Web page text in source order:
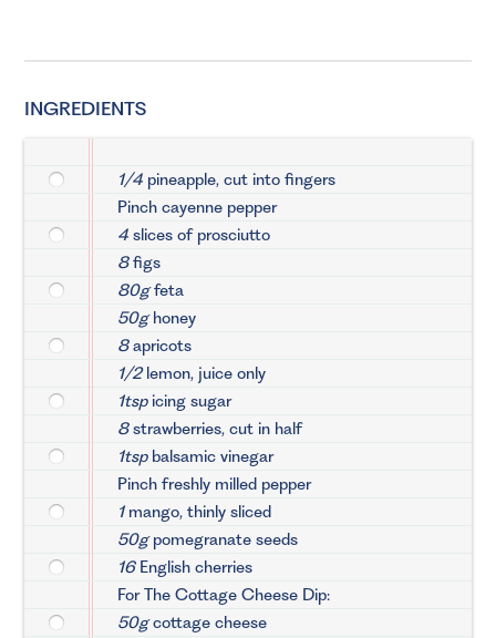
INGREDIENTS
1/4 pineapple, cut into fingers
Pinch cayenne pepper
4 slices of prosciutto
8figs
80gfeta
50ghoney
8apricots
1/2lemon, juice only
1tspicing sugar
8strawberries, cut in half
1tspbalsamic vinegar
Pinch freshly milled pepper
1mango, thinly sliced
50gpomegranate seeds
16English cherries
For The Cottage Cheese Dip:
50gcottage cheese